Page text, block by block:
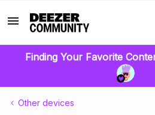
Finding Your Favorite
Other devices